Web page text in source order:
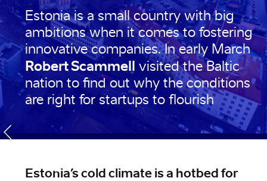
Estonia is a small country with big
ambitions when it comes to fostering
innovative companies. In early March
Robert Scammell visited the Baltic
nation to find out why the conditions
are right for startups to flourish
Estonia’s cold climate is a hotbed for